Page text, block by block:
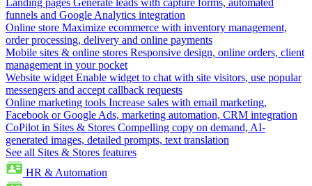
Landing pages Generate leads with capture forms, automated
funnels and Google Analytics integration
Online store Maximize ecommerce with inventory management,
order processing, delivery and online payments
Mobile sites & online stores Responsive design, online orders, client
management in your pocket
Website widget Enable widget to chat with site visitors, use popular
messengers and accept callback requests
Online marketing tools Increase sales with email marketing,
Facebook or Google Ads, marketing automation, CRM integration
CoPilot in Sites & Stores Compelling copy on demand, AI-
generated images, detailed prompts, text translation
See all Sites & Stores features
HR & Automation